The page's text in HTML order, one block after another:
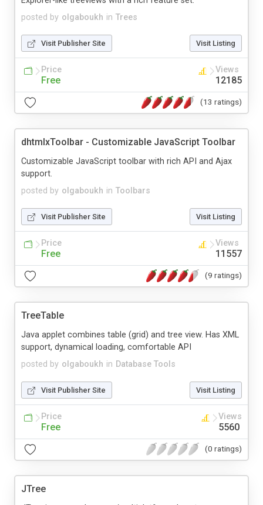
posted by olgaboukh in Trees
Visit Publisher Site Visit Listing
Price
Free
Views
12185
(13 ratings)
dhtmlxToolbar - Customizable JavaScript Toolbar
posted by olgaboukh in Toolbars
Customizable JavaScript toolbar with rich API and Ajax
support.
Visit Publisher Site Visit Listing
Price
Free
Views
11557
(9 ratings)
TreeTable
posted by olgaboukh in Database Tools
Java applet combines table (grid) and tree view. Has XML
support, dynamical loading, comfortable API
Visit Publisher Site Visit Listing
Price
Free
Views
5560
(0 ratings)
JTree